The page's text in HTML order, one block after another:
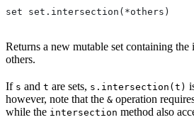
set set.intersection(*others)
Returns a new mutable set containing
others.
If s and t are sets, s.intersection(t)
however, note that the & operation
while the intersection method also